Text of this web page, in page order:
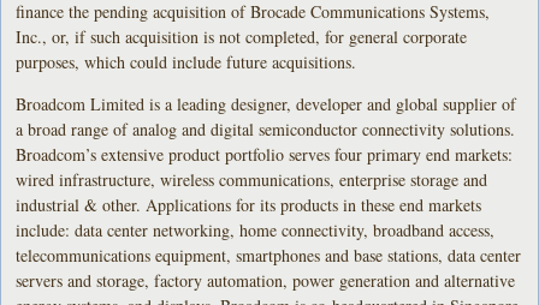
finance the pending acquisition of Brocade Communications Systems,
Inc., or, if such acquisition is not completed, for general corporate
purposes, which could include future acquisitions.
Broadcom Limited is a leading designer, developer and global supplier of
a broad range of analog and digital semiconductor connectivity solutions.
Broadcom’s extensive product portfolio serves four primary end markets:
wired infrastructure, wireless communications, enterprise storage and
industrial & other. Applications for its products in these end markets
include: data center networking, home connectivity, broadband access,
telecommunications equipment, smartphones and base stations, data center
servers and storage, factory automation, power generation and alternative